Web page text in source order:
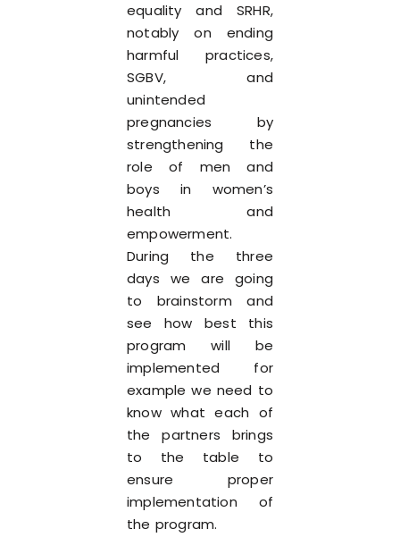
equality and SRHR,
notably on ending
harmful practices,
SGBV, and
unintended
pregnancies by
strengthening the
role of men and
boys in women’s
health and
empowerment.
During the three
days we are going
to brainstorm and
see how best this
program will be
implemented for
example we need to
know what each of
the partners brings
to the table to
ensure proper
implementation of
the program.